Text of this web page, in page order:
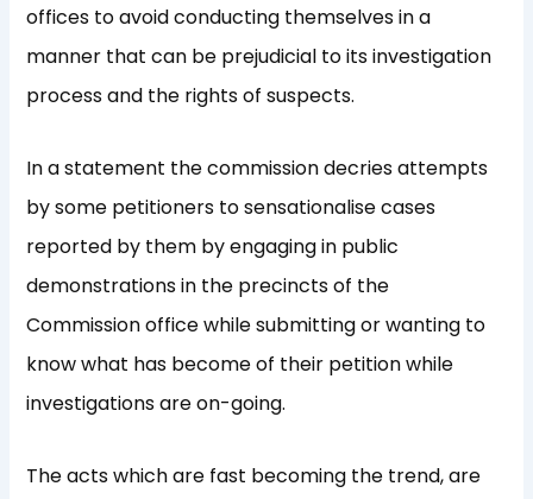
offices to avoid conducting themselves in a
manner that can be prejudicial to its investigation
process and the rights of suspects.
In a statement the commission decries attempts
by some petitioners to sensationalise cases
reported by them by engaging in public
demonstrations in the precincts of the
Commission office while submitting or wanting to
know what has become of their petition while
investigations are on-going.
The acts which are fast becoming the trend, are